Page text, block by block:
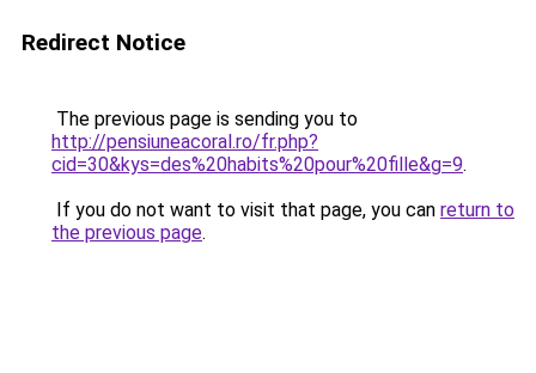
Redirect Notice
The previous page is sending you to
http://pensiuneacoral.ro/fr.php?
cid=30&kys=des%20habits%20pour%20fille&g=9.
If you do not want to visit that page, you can return to
the previous page.